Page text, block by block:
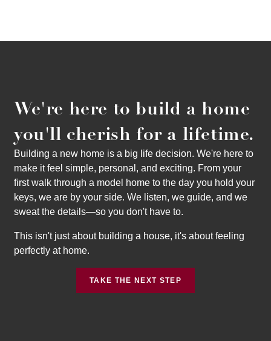
We're here to build a home
you'll cherish for a lifetime.
Building a new home is a big life decision. We're here to
make it feel simple, personal, and exciting. From your
first walk through a model home to the day you hold your
keys, we are by your side. We listen, we guide, and we
sweat the details—so you don't have to.
This isn't just about building a house, it's about feeling
perfectly at home.
TAKE THE NEXT STEP